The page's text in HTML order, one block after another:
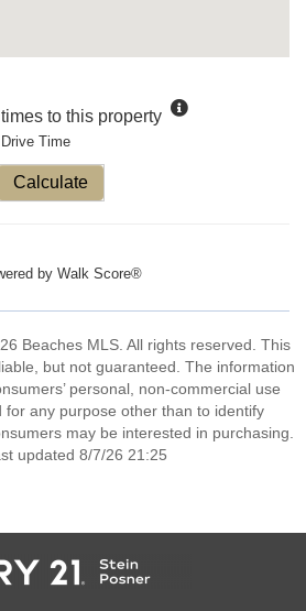
to this property
Time
Calculate
by Walk Score®
Beaches MLS. All rights reserved. This
but not guaranteed. The information
personal, non-commercial use
for any purpose other than to identify
may be interested in purchasing.
updated 8/7/26 21:25